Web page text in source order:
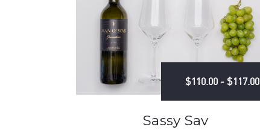
$110.00 - $117.00
Sassy Sav